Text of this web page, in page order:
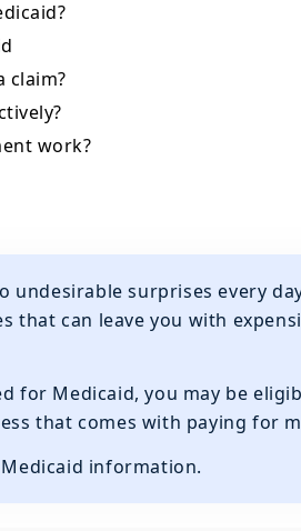
claim?
work?
undesirable surprises every
that can leave you with
for Medicaid, you may be
that comes with paying for
information.